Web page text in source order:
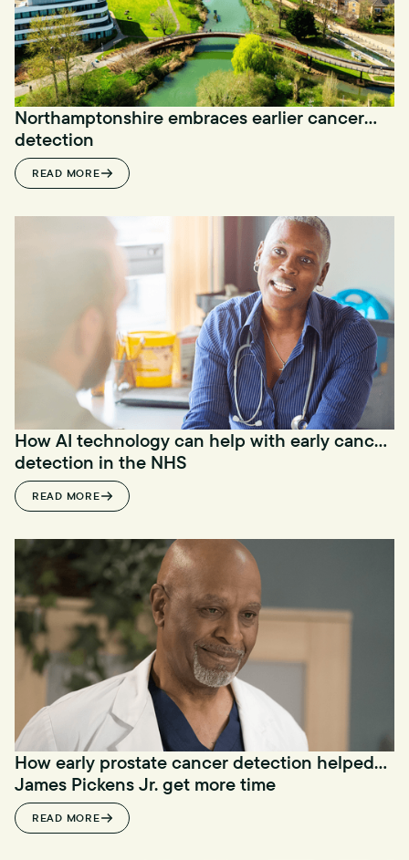
Northamptonshire embraces earlier cancer
detection
READ MORE
How AI technology can help with early cancer
detection in the NHS
READ MORE
How early prostate cancer detection helped
James Pickens Jr. get more time
READ MORE